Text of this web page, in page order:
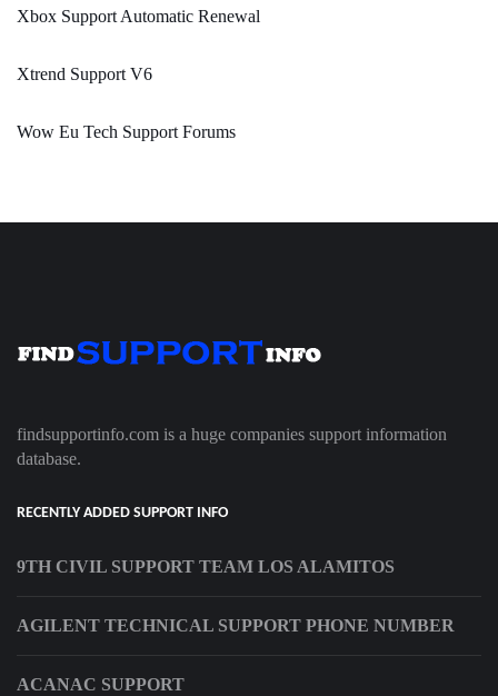
Xbox Support Automatic Renewal
Xtrend Support V6
Wow Eu Tech Support Forums
findsupportinfo.com is a huge companies support information
database.
RECENTLY ADDED SUPPORT INFO
9TH CIVIL SUPPORT TEAM LOS ALAMITOS
AGILENT TECHNICAL SUPPORT PHONE NUMBER
ACANAC SUPPORT